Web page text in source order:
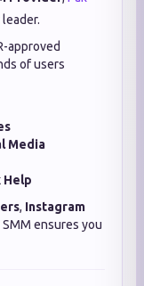
approved
of users
Media
Help
, Instagram
SMM ensures you